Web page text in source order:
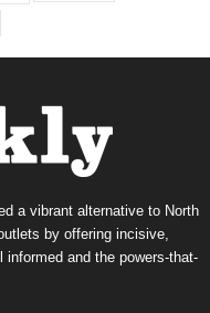
a vibrant alternative to North
by offering incisive,
informed and the powers-that-